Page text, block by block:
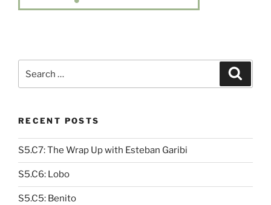
for:
RECENT POSTS
S5.C7: The Wrap Up with Esteban Garibi
S5.C6: Lobo
S5.C5: Benito